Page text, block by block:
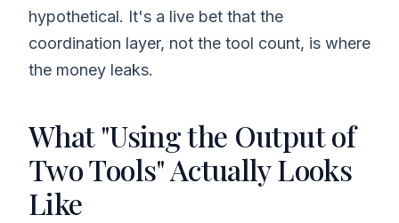
hypothetical. It's a live bet that the
coordination layer, not the tool count, is where
the money leaks.
What "Using the Output of
Two Tools" Actually Looks
Like